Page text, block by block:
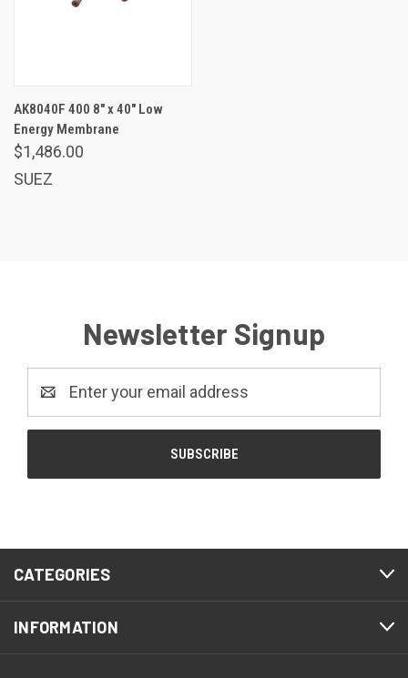
AK8040F 400 8" x 40" Low
Energy Membrane
$1,486.00
SUEZ
Newsletter Signup
CATEGORIES
INFORMATION